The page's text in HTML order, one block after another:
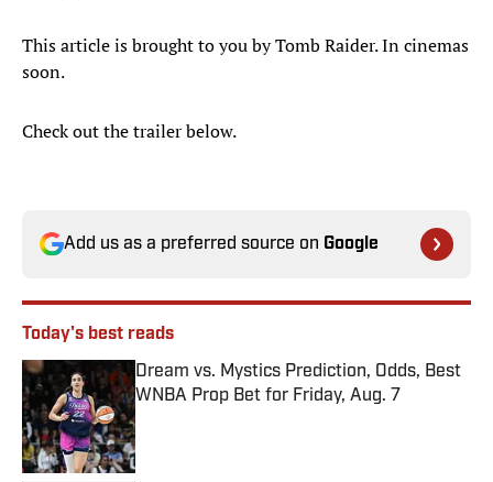
This article is brought to you by Tomb Raider. In cinemas
soon.
Check out the trailer below.
Add us as a preferred source on Google
Today's best reads
Dream vs. Mystics Prediction, Odds, Best
WNBA Prop Bet for Friday, Aug. 7
Published by on Invalid Date